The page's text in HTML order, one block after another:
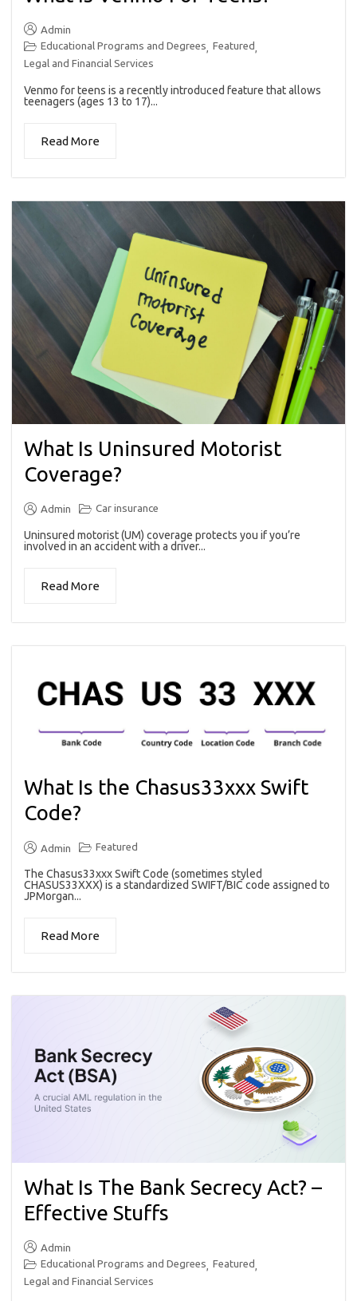
Admin
Educational Programs and Degrees, Featured,
Legal and Financial Services
Venmo for teens is a recently introduced feature that allows
teenagers (ages 13 to 17)...
Read More
What Is Uninsured Motorist
Coverage?
Admin Car insurance
Uninsured motorist (UM) coverage protects you if you’re
involved in an accident with a driver...
Read More
What Is the Chasus33xxx Swift
Code?
Admin Featured
The Chasus33xxx Swift Code (sometimes styled
CHASUS33XXX) is a standardized SWIFT/BIC code assigned to
JPMorgan...
Read More
What Is The Bank Secrecy Act? –
Effective Stuffs
Admin
Educational Programs and Degrees, Featured,
Legal and Financial Services